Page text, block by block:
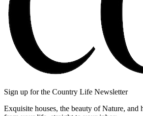
Sign up for the Country Life Newsletter
Exquisite houses, the beauty of Nature, and